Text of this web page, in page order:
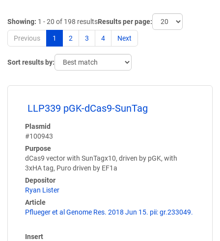
Showing: 1 - 20 of 198 resultsResults per page:
Previous 1 2 3 4 Next
Sort results by:
LLP339 pGK-dCas9-SunTag
Plasmid
#100943
Purpose
dCas9 vector with SunTagx10, driven by pGK, with
3xHA tag, Puro driven by EF1a
Depositor
Ryan Lister
Article
Pflueger et al Genome Res. 2018 Jun 15. pii: gr.233049.
Insert